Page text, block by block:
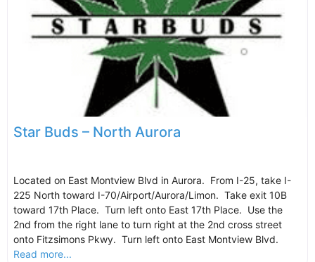
Star Buds – North Aurora
Located on East Montview Blvd in Aurora. From I-25, take I-
225 North toward I-70/Airport/Aurora/Limon. Take exit 10B
toward 17th Place. Turn left onto East 17th Place. Use the
2nd from the right lane to turn right at the 2nd cross street
onto Fitzsimons Pkwy. Turn left onto East Montview Blvd.
Read more...